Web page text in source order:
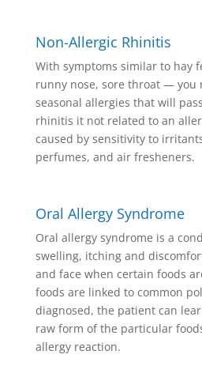
Non-Allergic Rhinitis
With symptoms similar to hay
runny nose, sore throat — you
seasonal allergies that will
rhinitis it not related to an
caused by sensitivity to
perfumes, and air fresheners.
Oral Allergy Syndrome
Oral allergy syndrome is a
swelling, itching and
and face when certain foods
foods are linked to common
diagnosed, the patient can
raw form of the particular
allergy reaction.